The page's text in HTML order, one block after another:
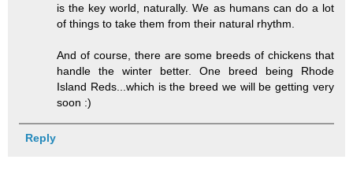
is the key world, naturally. We as humans can do a lot
of things to take them from their natural rhythm.
And of course, there are some breeds of chickens that
handle the winter better. One breed being Rhode
Island Reds...which is the breed we will be getting very
soon :)
Reply